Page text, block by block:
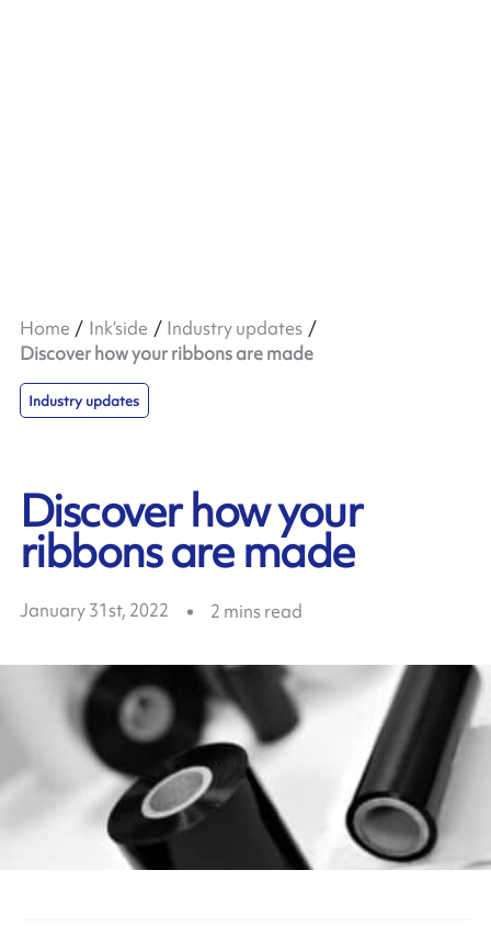
Home Ink’side
Industry updates
Discover how your ribbons are made
Industry updates
Discover how your
ribbons are made
January 31st, 2022 2 mins read